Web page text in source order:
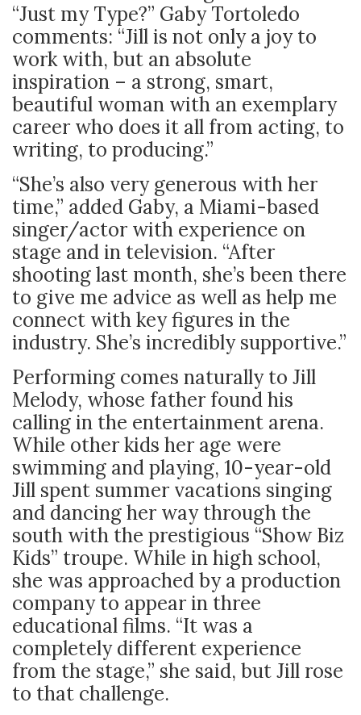
“Just my Type?” Gaby Tortoledo
comments: “Jill is not only a joy to
work with, but an absolute
inspiration – a strong, smart,
beautiful woman with an exemplary
career who does it all from acting, to
writing, to producing.”
“She’s also very generous with her
time,” added Gaby, a Miami-based
singer/actor with experience on
stage and in television. “After
shooting last month, she’s been there
to give me advice as well as help me
connect with key figures in the
industry. She’s incredibly supportive.”
Performing comes naturally to Jill
Melody, whose father found his
calling in the entertainment arena.
While other kids her age were
swimming and playing, 10-year-old
Jill spent summer vacations singing
and dancing her way through the
south with the prestigious “Show Biz
Kids” troupe. While in high school,
she was approached by a production
company to appear in three
educational films. “It was a
completely different experience
from the stage,” she said, but Jill rose
to that challenge.